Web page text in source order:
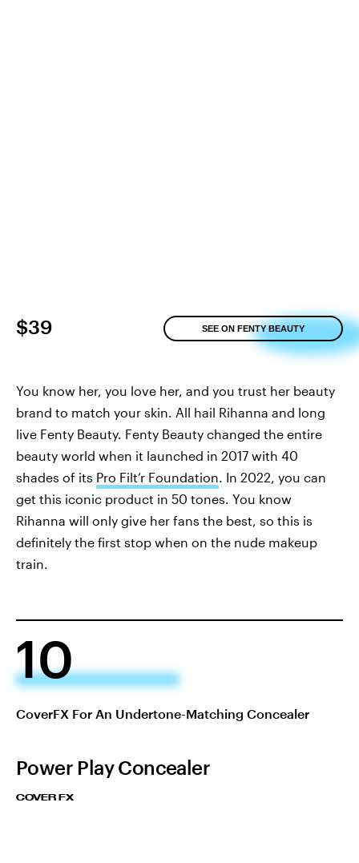
$39 SEE ON FENTY BEAUTY
You know her, you love her, and you trust her beauty
brand to match your skin. All hail Rihanna and long
live Fenty Beauty. Fenty Beauty changed the entire
beauty world when it launched in 2017 with 40
shades of its Pro Filt’r Foundation. In 2022, you can
get this iconic product in 50 tones. You know
Rihanna will only give her fans the best, so this is
definitely the first stop when on the nude makeup
train.
10
CoverFX For An Undertone-Matching Concealer
Power Play Concealer
COVER FX